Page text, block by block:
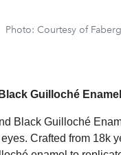
Photo: Courtesy of
Guilloché
Black Guilloché
Crafted from 18k